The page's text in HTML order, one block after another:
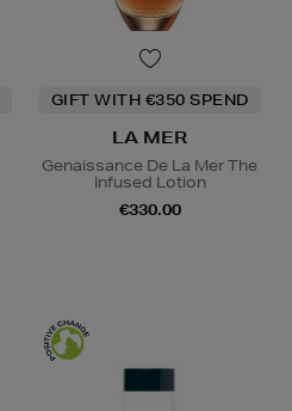
GIFT WITH €350 SPEND
LA MER
Genaissance De La Mer The
Infused Lotion
€330.00